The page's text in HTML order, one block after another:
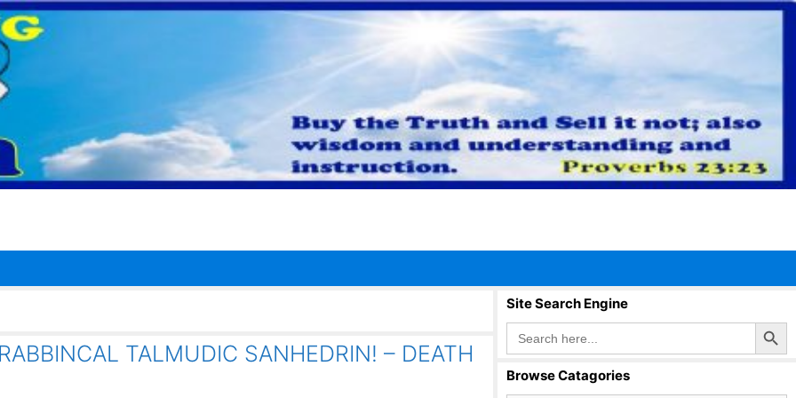
TALMUDIC SANHEDRIN! – DEATH
Site Search Engine
Search
for:
Search Button
Browse Catagories